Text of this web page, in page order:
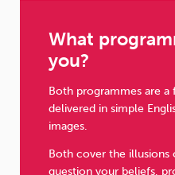
What
you?
Both programmes are
delivered in simple
images.
Both cover the illusions
question your beliefs,